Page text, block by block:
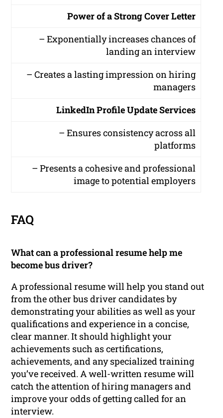
Power of a Strong Cover Letter
– Exponentially increases chances of
landing an interview
– Creates a lasting impression on hiring
managers
LinkedIn Profile Update Services
– Ensures consistency across all
platforms
– Presents a cohesive and professional
image to potential employers
FAQ
What can a professional resume help me
become bus driver?
A professional resume will help you stand out
from the other bus driver candidates by
demonstrating your abilities as well as your
qualifications and experience in a concise,
clear manner. It should highlight your
achievements such as certifications,
achievements, and any specialized training
you’ve received. A well-written resume will
catch the attention of hiring managers and
improve your odds of getting called for an
interview.